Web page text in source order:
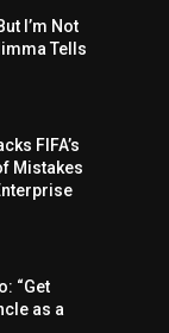
I’m Not
Tells
FIFA’s
Mistakes
“Get
as a